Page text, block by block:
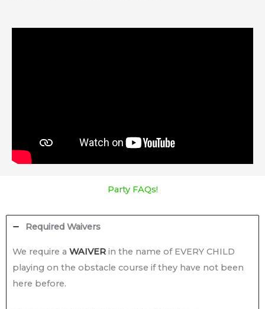
Party FAQs!
Required Waivers
We require a WAIVER in the name of EVERY CHILD
playing on the obstacle course if they have not been
here before.